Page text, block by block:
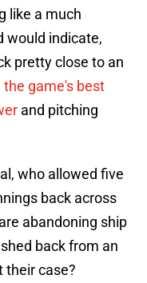
like a much
would indicate,
pretty close to an
the game's best
and pitching
who allowed five
back across
abandoning ship
back from an
their case?